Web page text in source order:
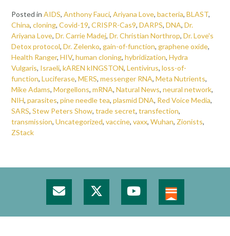
Posted in AIDS, Anthony Fauci, Ariyana Love, bacteria, BLAST,
China, cloning, Covid-19, CRISPR-Cas9, DARPS, DNA, Dr.
Ariyana Love, Dr. Carrie Madej, Dr. Christian Northrop, Dr. Love's
Detox protocol, Dr. Zelenko, gain-of-function, graphene oxide,
Health Ranger, HIV, human cloning, hybridization, Hydra
Vulgaris, Israeli, kAREN kINGSTON, Lentivirus, loss-of-
function, Luciferase, MERS, messenger RNA, Meta Nutrients,
Mike Adams, Morgellons, mRNA, Natural News, neural network,
NIH, parasites, pine needle tea, plasmid DNA, Red Voice Media,
SARS, Stew Peters Show, trade secret, transfection,
transmission, Uncategorized, vaccine, vaxx, Wuhan, Zionists,
ZStack